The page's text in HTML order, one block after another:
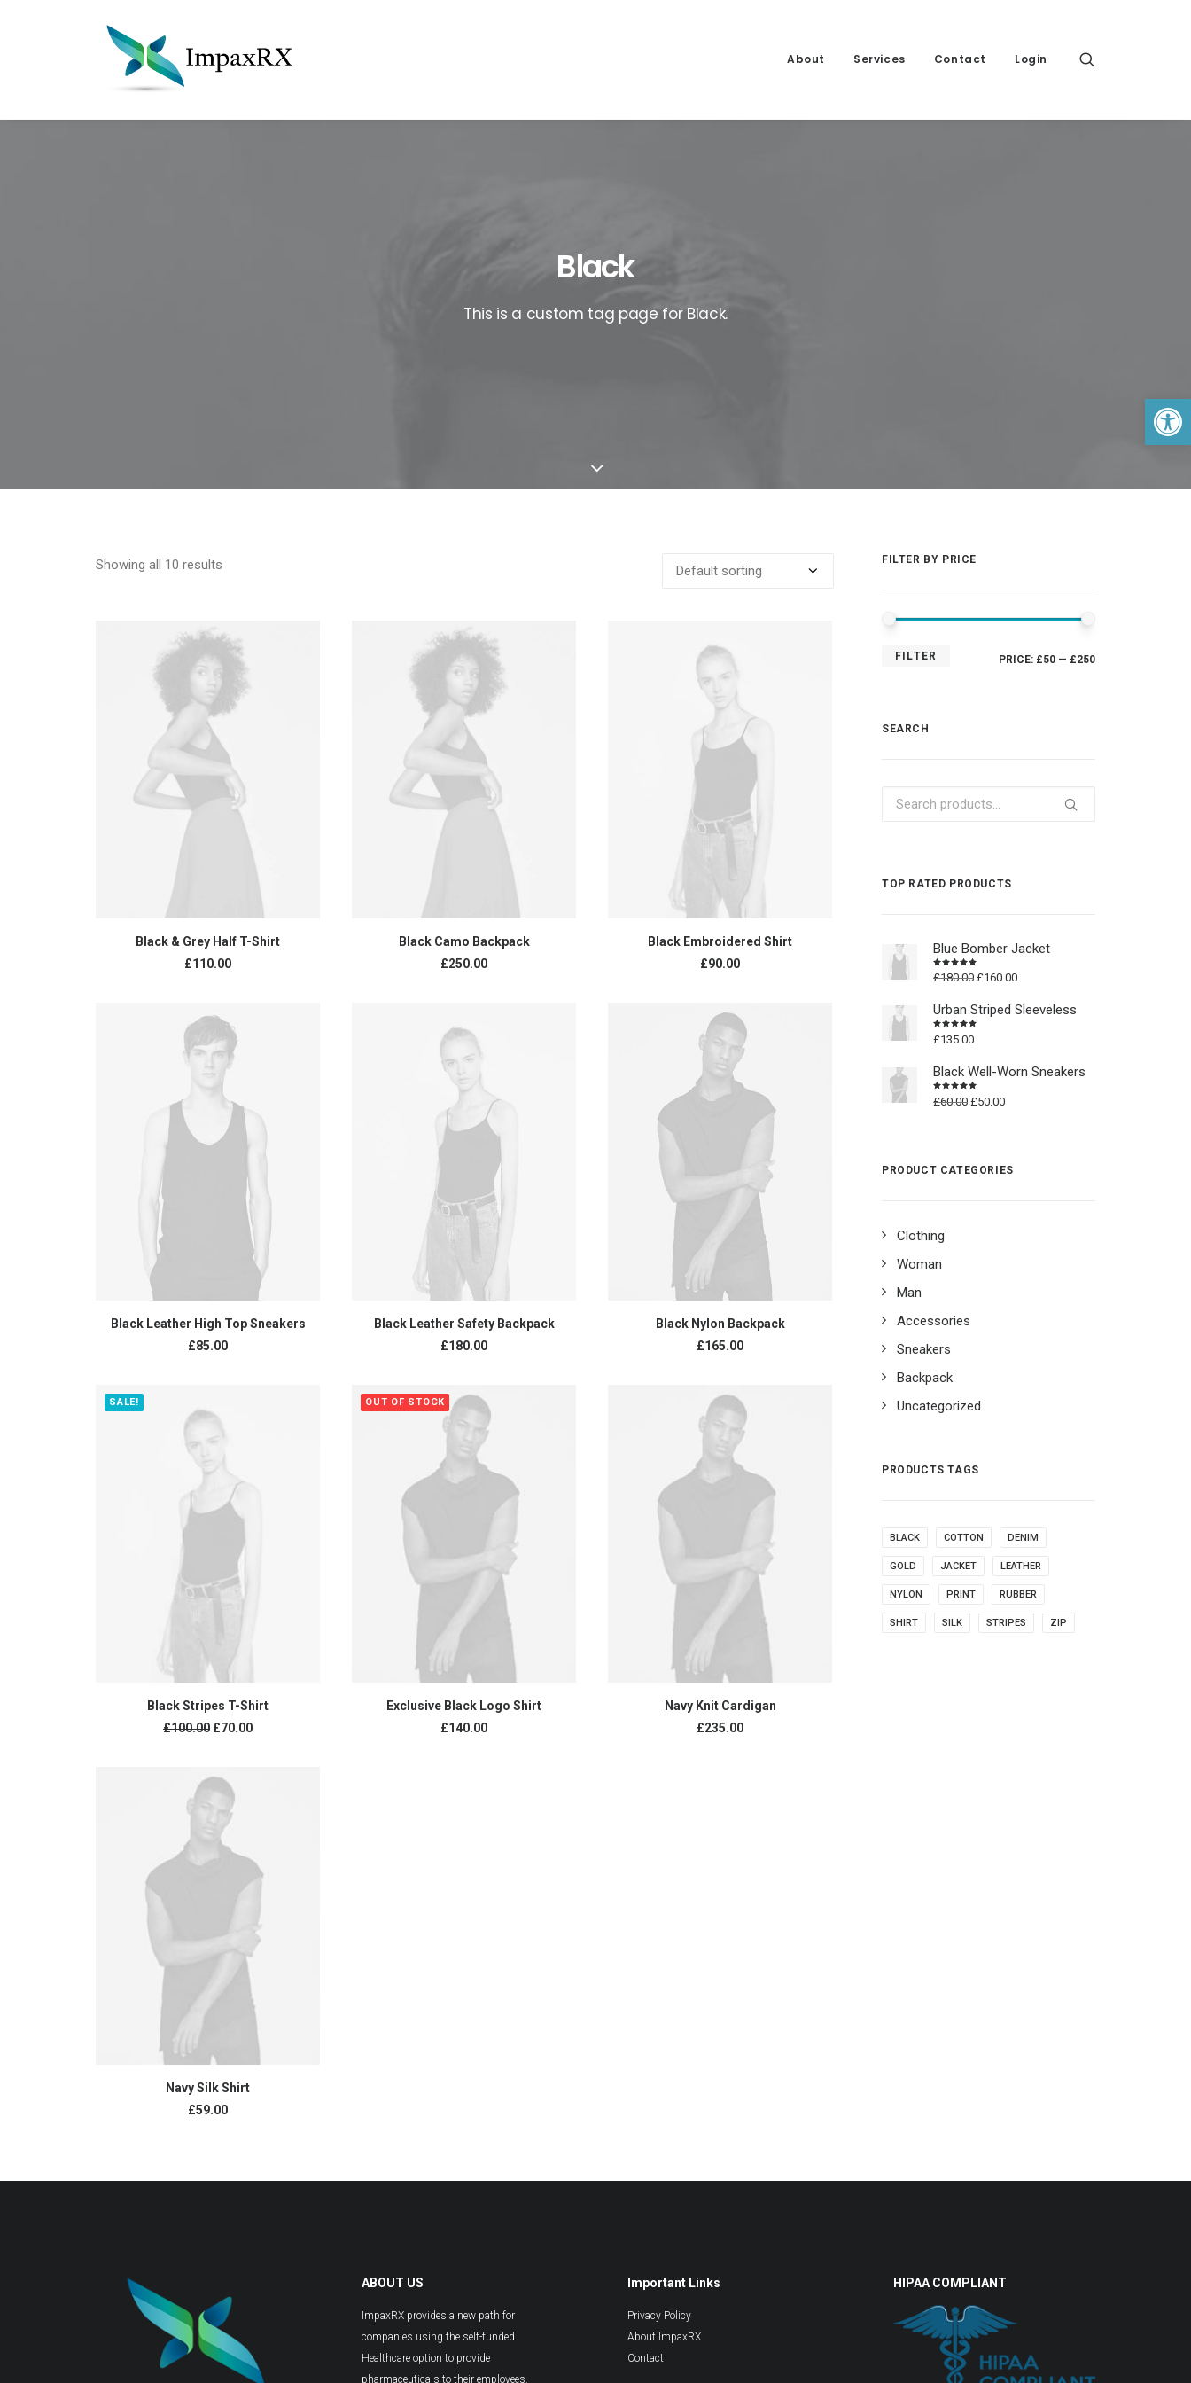
About Services Contact Login
Black
This is a custom tag page for Black.
Showing all 10 results
ADD TO CART
Black & Grey Half T-Shirt
£110.00
ADD TO CART
Black Camo Backpack
£250.00
ADD TO CART
Black Embroidered Shirt
£90.00
ADD TO CART
Black Leather High Top Sneakers
£85.00
ADD TO CART
Black Leather Safety Backpack
£180.00
ADD TO CART
Black Nylon Backpack
£165.00
SALE!
ADD TO CART
Black Stripes T-Shirt
£100.00 Original
£70.00Current
OUT OF STOCK
READ MORE
Exclusive Black Logo Shirt
£140.00
ADD TO CART
Navy Knit Cardigan
£235.00
BUY PRODUCT
Navy Silk Shirt
£59.00
FILTER BY PRICE
MIN
MAX
FILTER PRICE: £50 — £250
SEARCH
Search
TOP RATED PRODUCTS
Blue Bomber Jacket
Rated
4.50out
£180.00 Original
was:
£180.00.
£160.00Current
is:
£160.00.
Urban Striped Sleeveless
Rated
4.50out
£135.00
Black Well-Worn Sneakers
Rated
4.50out
£60.00 Original
£50.00Current
PRODUCT CATEGORIES
Clothing
Woman
Man
Accessories
Sneakers
Backpack
Uncategorized
PRODUCTS TAGS
BLACK COTTON DENIM
GOLD JACKET LEATHER
NYLON PRINT RUBBER
SHIRT SILK STRIPES ZIP
ABOUT US
ImpaxRX provides a new path for
companies using the self-funded
Healthcare option to provide
pharmaceuticals to their employees.
Important Links
Privacy Policy
About ImpaxRX
Contact
HIPAA COMPLIANT